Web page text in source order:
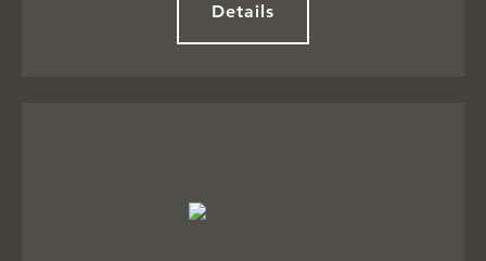
Details